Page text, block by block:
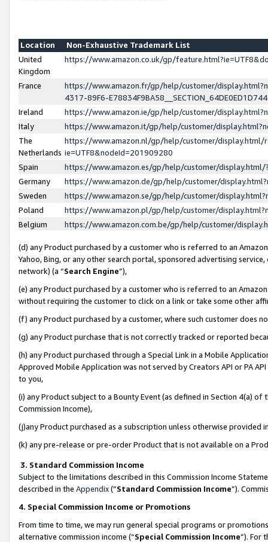
Location
Non-Exhaustive Trademark List
United
Kingdom
https://www.amazon.co.uk/gp/
France
https://www.amazon.fr/gp/help/customer/
4317-89F6-
Ireland
https://www.amazon.ie/gp/help/customer/
Italy
https://www.amazon.it/gp/help/customer/
The
Netherlands
https://www.amazon.nl/gp/help/customer/display.html/
ie=UTF8&nodeId=201909280
Spain
https://www.amazon.es/gp/help/customer/
Germany
https://www.amazon.de/gp/help/customer/
Sweden
https://www.amazon.se/gp/help/customer/
Poland
https://www.amazon.pl/gp/help/customer/
Belgium
https://www.amazon.com.be/gp/help/customer/
(d) any Product purchased by a customer who is referred to an
Yahoo, Bing, or any other search portal, sponsored advertising
network) (a “Search Engine”),
(e) any Product purchased by a customer who is referred to an
without requiring the customer to click on a link or take some other
(f) any Product purchased by a customer, where such customer does
(g) any Product purchase that is not correctly tracked or reported
(h) any Product purchased through a Special Link in a Mobile
Approved Mobile Application was not served by Creators API or PA
to you,
(i) any Product subject to a Bounty Event (as defined in Section 4(a)
Commission Income),
(j)any Product purchased as a subscription unless otherwise provided
(k) any pre-release or pre-order Product that is not available on a
3. Standard Commission Income
Subject to the limitations described in this Commission Income
described in the Appendix(”Standard Commission Income”).
4. Special Commission Income or Promotions
From time to time, we may run general special programs or
alternative commission income (“Special Commission Income”). For